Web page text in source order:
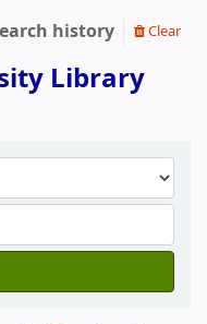
history Clear
Library